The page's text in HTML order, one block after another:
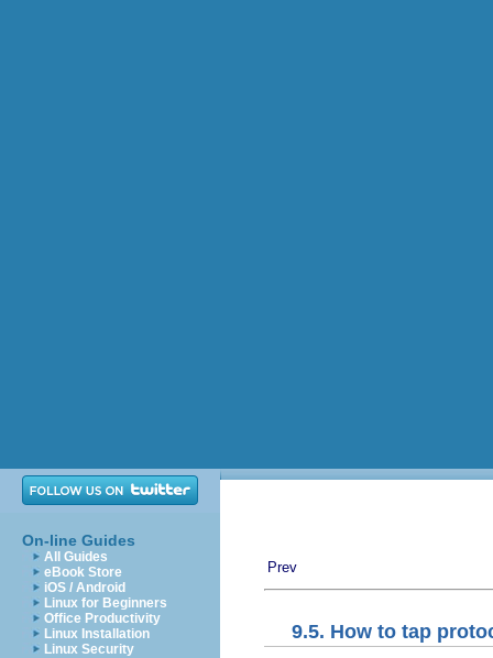
On-line Guides
All Guides
eBook Store
iOS / Android
Linux for Beginners
Office Productivity
Linux Installation
Linux Security
Prev
9.5. How to tap